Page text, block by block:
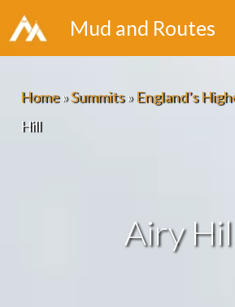
Skip
to
Mud and Routes
Home»Summits»England’s
Hill
Airy